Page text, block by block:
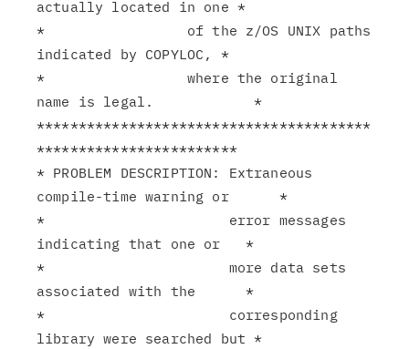
actually located in one *
*                 of the z/OS UNIX paths
indicated by COPYLOC, *
*                 where the original
name is legal.            *
****************************************
************************
* PROBLEM DESCRIPTION: Extraneous
compile-time warning or      *
*                      error messages
indicating that one or   *
*                      more data sets
associated with the      *
*                      corresponding
library were searched but *